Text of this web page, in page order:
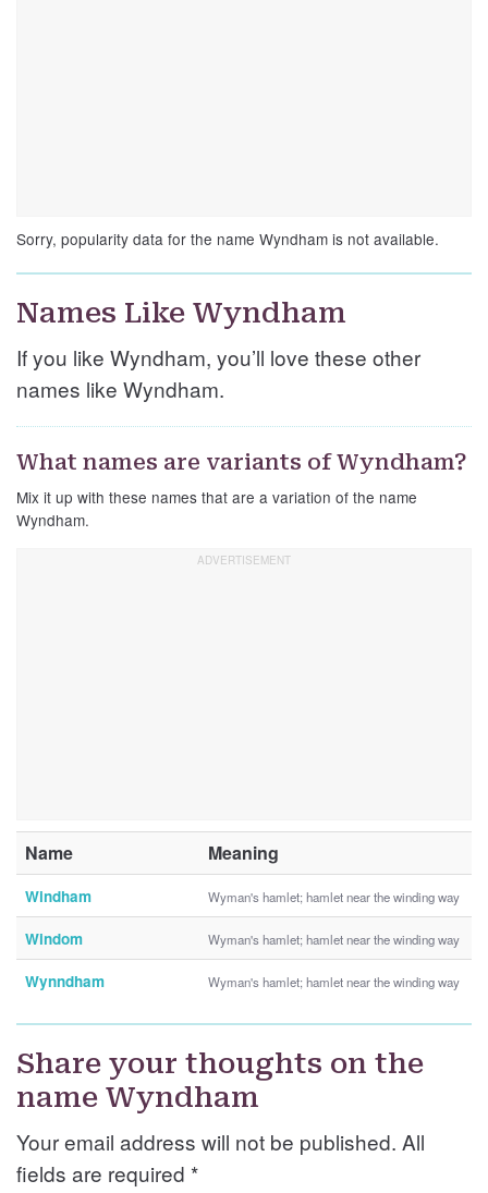
Sorry, popularity data for the name Wyndham is not available.
Names Like Wyndham
If you like Wyndham, you’ll love these other
names like Wyndham.
What names are variants of Wyndham?
Mix it up with these names that are a variation of the name
Wyndham.
Name Meaning
Windham Wyman's hamlet; hamlet near the winding way
Windom Wyman's hamlet; hamlet near the winding way
Wynndham Wyman's hamlet; hamlet near the winding way
Share your thoughts on the
name Wyndham
Your email address will not be published. All
fields are required *